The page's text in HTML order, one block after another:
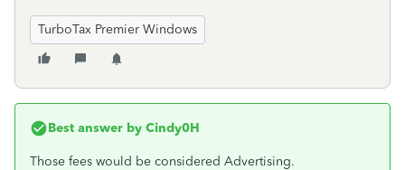
TurboTax Premier Windows
Best answer by Cindy0H
Those fees would be considered Advertising.